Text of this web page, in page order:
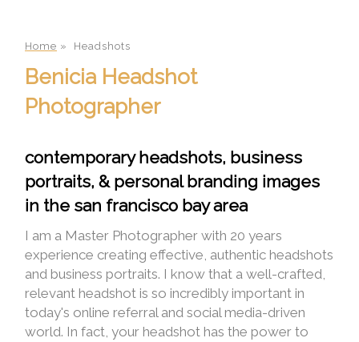
Home » Headshots
Benicia Headshot
Photographer
contemporary headshots, business
portraits, & personal branding images
in the san francisco bay area
I am a Master Photographer with 20 years
experience creating effective, authentic headshots
and business portraits. I know that a well-crafted,
relevant headshot is so incredibly important in
today's online referral and social media-driven
world. In fact, your headshot has the power to